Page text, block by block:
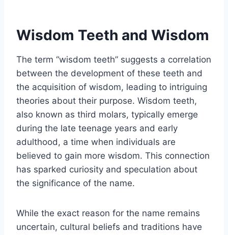
Wisdom Teeth and Wisdom
The term “wisdom teeth” suggests a correlation
between the development of these teeth and
the acquisition of wisdom, leading to intriguing
theories about their purpose. Wisdom teeth,
also known as third molars, typically emerge
during the late teenage years and early
adulthood, a time when individuals are
believed to gain more wisdom. This connection
has sparked curiosity and speculation about
the significance of the name.
While the exact reason for the name remains
uncertain, cultural beliefs and traditions have